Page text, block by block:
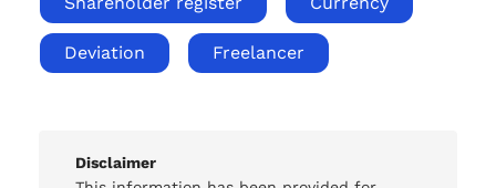
Deviation Freelancer
Disclaimer